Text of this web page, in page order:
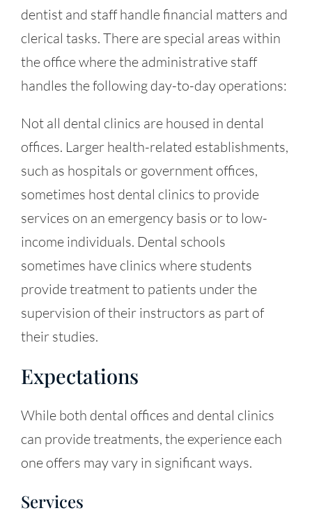
dentist and staff handle financial matters and
clerical tasks. There are special areas within
the office where the administrative staff
handles the following day-to-day operations:
Not all dental clinics are housed in dental
offices. Larger health-related establishments,
such as hospitals or government offices,
sometimes host dental clinics to provide
services on an emergency basis or to low-
income individuals. Dental schools
sometimes have clinics where students
provide treatment to patients under the
supervision of their instructors as part of
their studies.
Expectations
While both dental offices and dental clinics
can provide treatments, the experience each
one offers may vary in significant ways.
Services